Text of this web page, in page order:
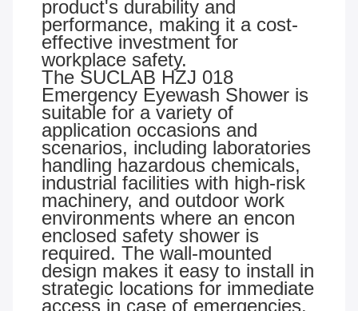
product's durability and
performance, making it a cost-
effective investment for
workplace safety.
The SUCLAB HZJ 018
Emergency Eyewash Shower is
suitable for a variety of
application occasions and
scenarios, including laboratories
handling hazardous chemicals,
industrial facilities with high-risk
machinery, and outdoor work
environments where an encon
enclosed safety shower is
required. The wall-mounted
design makes it easy to install in
strategic locations for immediate
access in case of emergencies.